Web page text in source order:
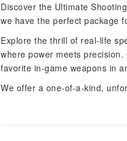
Discover the Ultimate
we have the perfect package
Explore the thrill of real-life
where power meets
favorite in-game weapons in
We offer a one-of-a-kind,